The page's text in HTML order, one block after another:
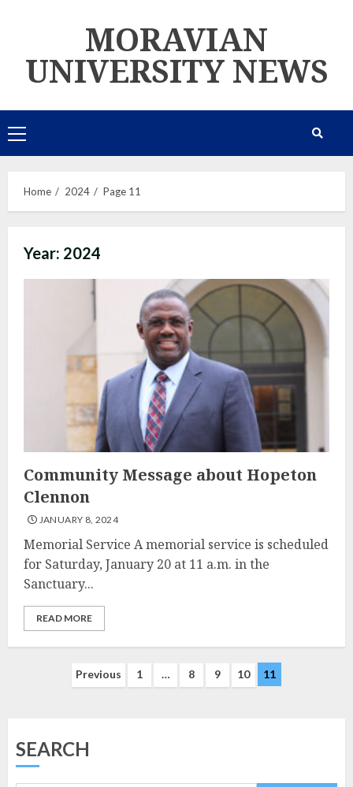
MORAVIAN
UNIVERSITY NEWS
Primary
Menu
Home 2024 Page 11
Year: 2024
Community Message about Hopeton
Clennon
JANUARY 8, 2024
Memorial Service A memorial service is scheduled
for Saturday, January 20 at 11 a.m. in the
Sanctuary...
READ MORE
Posts
Previous 1 … 8 9 10 11
SEARCH